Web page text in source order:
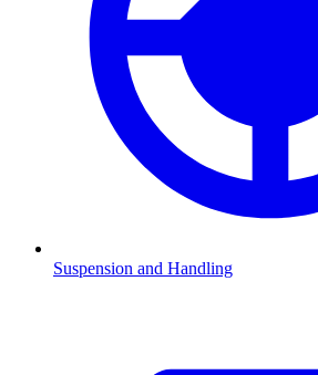
Suspension and Handling